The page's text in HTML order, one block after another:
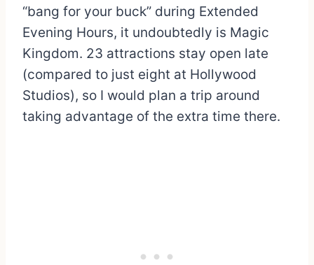
“bang for your buck” during Extended
Evening Hours, it undoubtedly is Magic
Kingdom. 23 attractions stay open late
(compared to just eight at Hollywood
Studios), so I would plan a trip around
taking advantage of the extra time there.